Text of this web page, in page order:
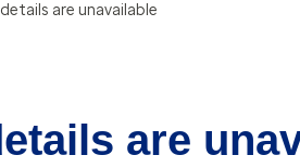
are unavailable
are